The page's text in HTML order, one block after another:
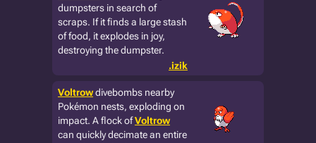
dumpsters in search of
scraps. If it finds a large stash
of food, it explodes in joy,
destroying the dumpster.
.izik
Voltrowdivebombs nearby
Pokémon nests, exploding on
impact. A flock ofVoltrow
can quickly decimate an entire